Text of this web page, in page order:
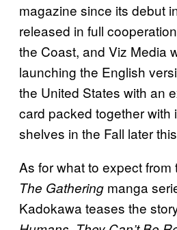
magazine since its debut
released in full
the Coast, and Viz Media
launching the English
the United States with an
card packed together with
shelves in the Fall later
As for what to expect from
The Gathering manga
Kadokawa teases the